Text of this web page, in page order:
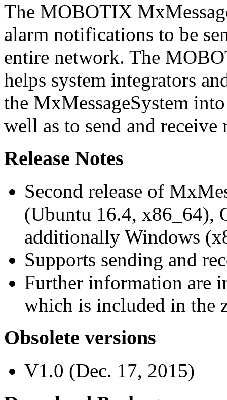
The MOBOTIX
alarm notifications to be
entire network. The
helps system integrators
the MxMessageSystem
well as to send and receive
Release Notes
Second release of
(Ubuntu 16.4, x86_64),
additionally Windows
Supports sending and
Further information are
which is included in the
Obsolete versions
V1.0 (Dec. 17, 2015)